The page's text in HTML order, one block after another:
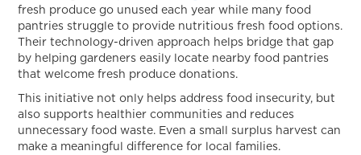
fresh produce go unused each year while many food
pantries struggle to provide nutritious fresh food options.
Their technology-driven approach helps bridge that gap
by helping gardeners easily locate nearby food pantries
that welcome fresh produce donations.
This initiative not only helps address food insecurity, but
also supports healthier communities and reduces
unnecessary food waste. Even a small surplus harvest can
make a meaningful difference for local families.